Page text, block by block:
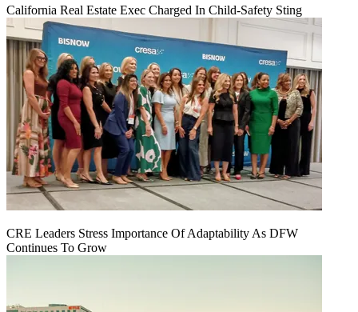
California Real Estate Exec Charged In Child-Safety Sting
CRE Leaders Stress Importance Of Adaptability As DFW
Continues To Grow